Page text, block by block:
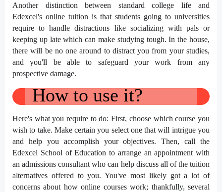
Another distinction between standard college life and
Edexcel's online tuition is that students going to universities
require to handle distractions like socializing with pals or
keeping up late which can make studying tough. In the house,
there will be no one around to distract you from your studies,
and you'll be able to safeguard your work from any
prospective damage.
How to use it?
Here's what you require to do: First, choose which course you
wish to take. Make certain you select one that will intrigue you
and help you accomplish your objectives. Then, call the
Edexcel School of Education to arrange an appointment with
an admissions consultant who can help discuss all of the tuition
alternatives offered to you. You've most likely got a lot of
concerns about how online courses work; thankfully, several